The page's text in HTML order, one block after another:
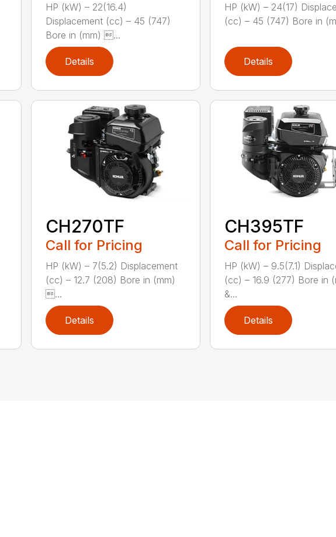
HP (kW) – 22(16.4)
Displacement (cc) – 45 (747)
Bore in (mm) ...
Details
HP (kW) – 24(17)
(cc) – 45 (747) Bore in
Details
CH270TF
Call for Pricing
HP (kW) – 7(5.2) Displacement
(cc) – 12.7 (208) Bore in (mm)
...
Details
CH395TF
Call for Pricing
HP (kW) – 9.5(7.1)
(cc) – 16.9 (277) Bore in
&...
Details